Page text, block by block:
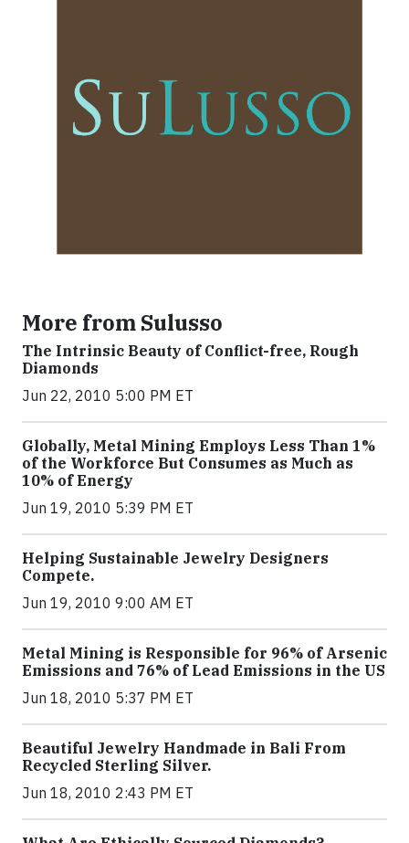
More from Sulusso
The Intrinsic Beauty of Conflict-free, Rough
Diamonds
Jun 22, 2010 5:00 PM ET
Globally, Metal Mining Employs Less Than 1%
of the Workforce But Consumes as Much as
10% of Energy
Jun 19, 2010 5:39 PM ET
Helping Sustainable Jewelry Designers
Compete.
Jun 19, 2010 9:00 AM ET
Metal Mining is Responsible for 96% of Arsenic
Emissions and 76% of Lead Emissions in the US
Jun 18, 2010 5:37 PM ET
Beautiful Jewelry Handmade in Bali From
Recycled Sterling Silver.
Jun 18, 2010 2:43 PM ET